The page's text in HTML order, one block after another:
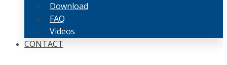
Download
FAQ
Videos
CONTACT